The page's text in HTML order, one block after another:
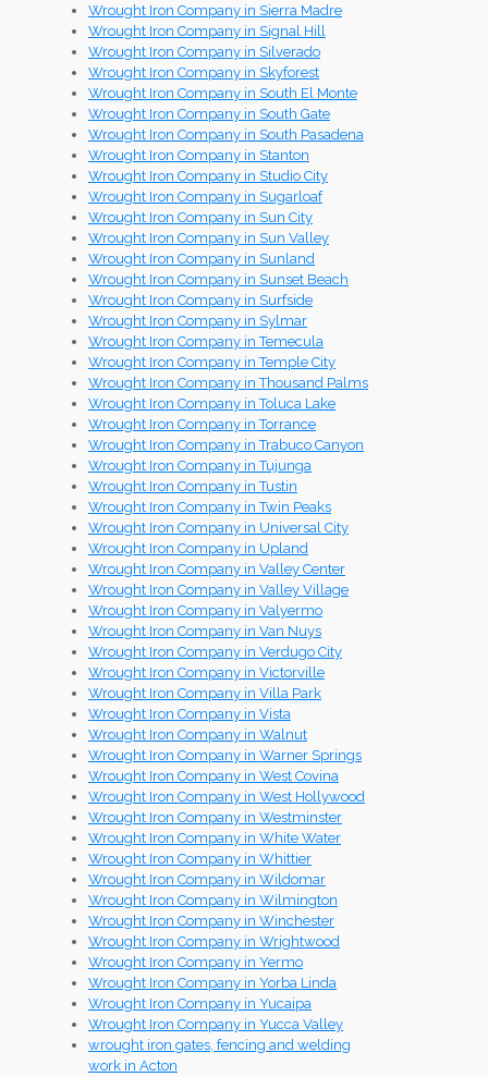
Wrought Iron Company in Sierra Madre
Wrought Iron Company in Signal Hill
Wrought Iron Company in Silverado
Wrought Iron Company in Skyforest
Wrought Iron Company in South El Monte
Wrought Iron Company in South Gate
Wrought Iron Company in South Pasadena
Wrought Iron Company in Stanton
Wrought Iron Company in Studio City
Wrought Iron Company in Sugarloaf
Wrought Iron Company in Sun City
Wrought Iron Company in Sun Valley
Wrought Iron Company in Sunland
Wrought Iron Company in Sunset Beach
Wrought Iron Company in Surfside
Wrought Iron Company in Sylmar
Wrought Iron Company in Temecula
Wrought Iron Company in Temple City
Wrought Iron Company in Thousand Palms
Wrought Iron Company in Toluca Lake
Wrought Iron Company in Torrance
Wrought Iron Company in Trabuco Canyon
Wrought Iron Company in Tujunga
Wrought Iron Company in Tustin
Wrought Iron Company in Twin Peaks
Wrought Iron Company in Universal City
Wrought Iron Company in Upland
Wrought Iron Company in Valley Center
Wrought Iron Company in Valley Village
Wrought Iron Company in Valyermo
Wrought Iron Company in Van Nuys
Wrought Iron Company in Verdugo City
Wrought Iron Company in Victorville
Wrought Iron Company in Villa Park
Wrought Iron Company in Vista
Wrought Iron Company in Walnut
Wrought Iron Company in Warner Springs
Wrought Iron Company in West Covina
Wrought Iron Company in West Hollywood
Wrought Iron Company in Westminster
Wrought Iron Company in White Water
Wrought Iron Company in Whittier
Wrought Iron Company in Wildomar
Wrought Iron Company in Wilmington
Wrought Iron Company in Winchester
Wrought Iron Company in Wrightwood
Wrought Iron Company in Yermo
Wrought Iron Company in Yorba Linda
Wrought Iron Company in Yucaipa
Wrought Iron Company in Yucca Valley
wrought iron gates, fencing and welding
work in Acton